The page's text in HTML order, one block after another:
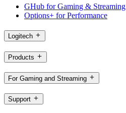
GHub for Gaming & Streaming
Options+ for Performance
Logitech
Products
For Gaming and Streaming
Support